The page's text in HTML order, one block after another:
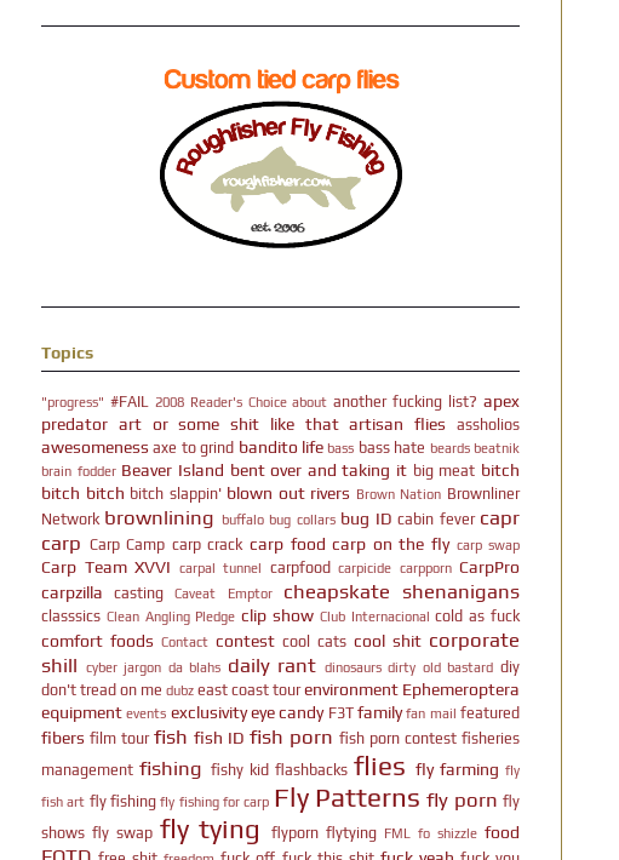
Topics
"progress" #FAIL 2008 Reader's Choice about another fucking list? apex
predator art or some shit like that artisan flies assholios
awesomeness axe to grind bandito life bass bass hate beards beatnik
brain fodder Beaver Island bent over and taking it big meat bitch
bitch bitch bitch slappin' blown out rivers Brown Nation Brownliner
Network brownlining buffalo bug collars bug ID cabin fever capr
carp Carp Camp carp crack carp food carp on the fly carp swap
Carp Team XVVI carpal tunnel carpfood carpicide carpporn CarpPro
carpzilla
casting Caveat Emptor cheapskate shenanigans
classsics Clean Angling Pledge clip show Club Internacional cold as fuck
comfort foods Contact contest cool cats cool shit corporate
shill
cyber jargon da blahs daily rant dinosaurs dirty old bastard diy
don't tread on me dubz east coast tour environment Ephemeroptera
equipment events exclusivity eye candy F3T family fan mail featured
fibers film tour fish fish ID fish porn fish porn contest fisheries
management fishing fishy kid flashbacks flies fly farming fly
fish art fly fishing fly fishing for carp Fly Patterns fly porn fly
shows fly swap fly tying flyporn flytying FML fo shizzle food